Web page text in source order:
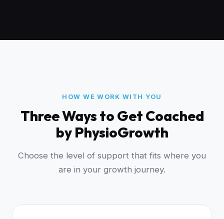
HOW WE WORK WITH YOU
Three Ways to Get Coached
by PhysioGrowth
Choose the level of support that fits where you
are in your growth journey.